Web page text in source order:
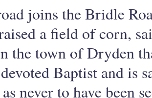
joins the Bridle
a field of corn,
the town of Dryden
Baptist and is
never to have been